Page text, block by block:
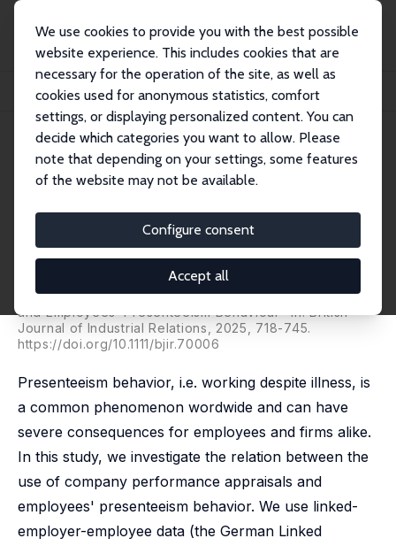
We use cookies to provide you with the best possible
website experience. This includes cookies that are
necessary for the operation of the site, as well as
cookies used for anonymous statistics, comfort
settings, or displaying personalized content. You can
decide which categories you want to allow. Please
note that depending on your settings, some features
of the website may not be available.
Configure consent
Accept all
Publikationen
IZA Discussion Papers
The Use of Performance Appraisals and Employees' Presenteeism Behavior
IZA Discussion Paper No. 16883
March 2024
The Use of Performance
Appraisals and Employees'
Presenteeism Behavior
Anna Nießen
published as "Performance Appraisals, Works Councils
and Employees’ Presenteeism Behaviour" in: British
Journal of Industrial Relations, 2025, 718-745.
https://doi.org/10.1111/bjir.70006
Presenteeism behavior, i.e. working despite illness, is
a common phenomenon wordwide and can have
severe consequences for employees and firms alike.
In this study, we investigate the relation between the
use of company performance appraisals and
employees' presenteeism behavior. We use linked-
employer-employee data (the German Linked